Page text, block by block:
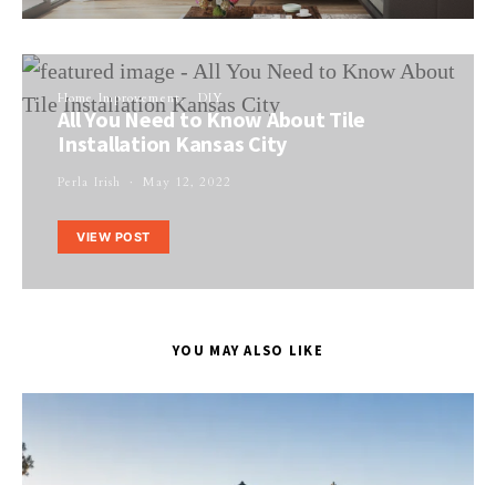
Home Improvement DIY
All You Need to Know About Tile
Installation Kansas City
Perla Irish May 12, 2022
VIEW POST
YOU MAY ALSO LIKE